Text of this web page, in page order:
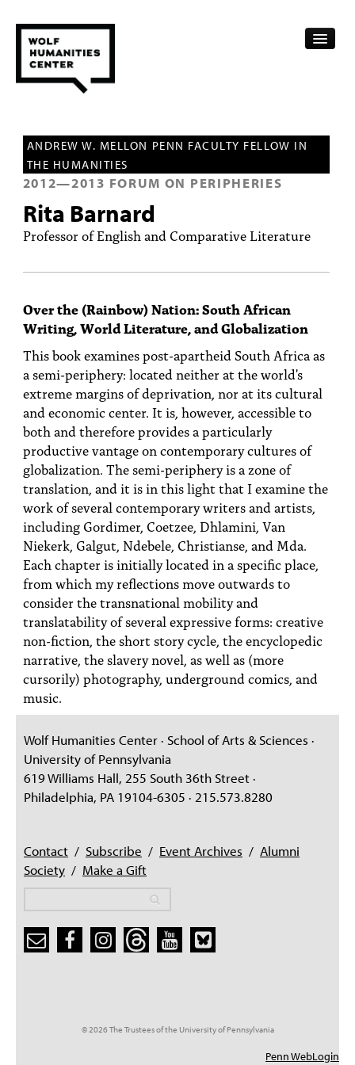
FELLOWSHIPS
FUNDING
HUMANITIES RESOURCES
ABOUT
PEOPLE
TOPICS
ACCESSIBILITY
SUBSCRIBE
Search
ANDREW W. MELLON PENN FACULTY FELLOW IN
THE HUMANITIES
2012—2013 FORUM ON PERIPHERIES
Rita Barnard
Professor of English and Comparative Literature
Over the (Rainbow) Nation: South African
Writing, World Literature, and Globalization
This book examines post-apartheid South Africa as
a semi-periphery: located neither at the world's
extreme margins of deprivation, nor at its cultural
and economic center. It is, however, accessible to
both and therefore provides a particularly
productive vantage on contemporary cultures of
globalization. The semi-periphery is a zone of
translation, and it is in this light that I examine the
work of several contemporary writers and artists,
including Gordimer, Coetzee, Dhlamini, Van
Niekerk, Galgut, Ndebele, Christianse, and Mda.
Each chapter is initially located in a specific place,
from which my reflections move outwards to
consider the transnational mobility and
translatability of several expressive forms: creative
non-fiction, the short story cycle, the encyclopedic
narrative, the slavery novel, as well as (more
cursorily) photography, underground comics, and
music.
Wolf Humanities Center · School of Arts & Sciences ·
University of Pennsylvania
619 Williams Hall, 255 South 36th Street ·
Philadelphia, PA 19104-6305 · 215.573.8280
Contact / Subscribe / Event Archives / Alumni
Society / Make a Gift
© 2026 The Trustees of the University of Pennsylvania
Penn WebLogin